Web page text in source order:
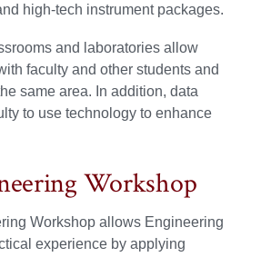
high-tech instrument packages.
and laboratories allow
faculty and other students and
same area. In addition, data
to use technology to enhance
Workshop
Workshop allows Engineering
experience by applying